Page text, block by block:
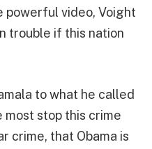
powerful video, Voight
trouble if this nation
to what he called
most stop this crime
crime, that Obama is